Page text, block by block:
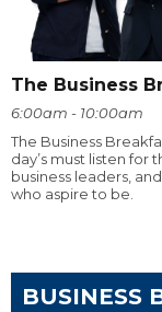
The Business
6:00am - 10:00am
The Business
day’s must listen for
business leaders,
who aspire to be.
BUSINESS